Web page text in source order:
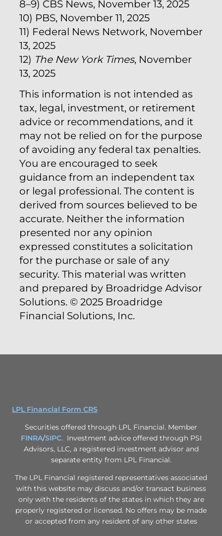
8–9) CBS News, November 13, 2025
10) PBS, November 11, 2025
11) Federal News Network, November
13, 2025
12) The New York Times, November
13, 2025
This information is not intended as
tax, legal, investment, or retirement
advice or recommendations, and it
may not be relied on for the purpose
of avoiding any federal tax penalties.
You are encouraged to seek
guidance from an independent tax
or legal professional. The content is
derived from sources believed to be
accurate. Neither the information
presented nor any opinion
expressed constitutes a solicitation
for the purchase or sale of any
security. This material was written
and prepared by Broadridge Advisor
Solutions. © 2025 Broadridge
Financial Solutions, Inc.
LPL Financial Form CRS
Securities offered through LPL Financial. Member
FINRA/SIPC. Investment advice offered through PSI
Advisors, LLC, a registered investment advisor and
separate entity from LPL Financial.
The LPL Financial registered representatives associated
with this website may discuss and/or transact business
only with the residents of the states in which they are
properly registered or licensed. No offers may be made
or accepted from any resident of any other states